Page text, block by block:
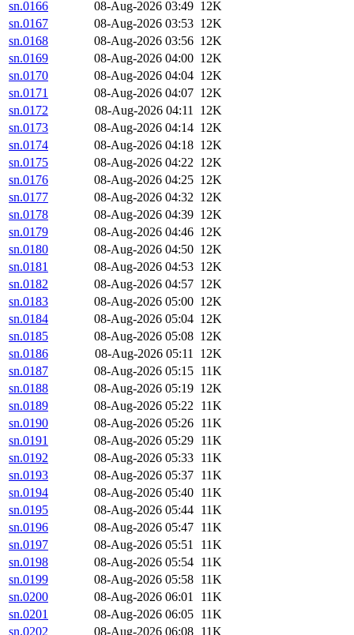
sn.0166 08-Aug-2026 03:49 12K
sn.0167
08-Aug-2026 03:53 12K
sn.0168
08-Aug-2026 03:56 12K
sn.0169
08-Aug-2026 04:00 12K
sn.0170
08-Aug-2026 04:04 12K
sn.0171
08-Aug-2026 04:07 12K
sn.0172
08-Aug-2026 04:11 12K
sn.0173
08-Aug-2026 04:14 12K
sn.0174
08-Aug-2026 04:18 12K
sn.0175
08-Aug-2026 04:22 12K
sn.0176
08-Aug-2026 04:25 12K
sn.0177
08-Aug-2026 04:32 12K
sn.0178
08-Aug-2026 04:39 12K
sn.0179
08-Aug-2026 04:46 12K
sn.0180
08-Aug-2026 04:50 12K
sn.0181
08-Aug-2026 04:53 12K
sn.0182
08-Aug-2026 04:57 12K
sn.0183
08-Aug-2026 05:00 12K
sn.0184
08-Aug-2026 05:04 12K
sn.0185
08-Aug-2026 05:08 12K
sn.0186
08-Aug-2026 05:11 12K
sn.0187
08-Aug-2026 05:15 11K
sn.0188
08-Aug-2026 05:19 12K
sn.0189
08-Aug-2026 05:22 11K
sn.0190
08-Aug-2026 05:26 11K
sn.0191
08-Aug-2026 05:29 11K
sn.0192
08-Aug-2026 05:33 11K
sn.0193
08-Aug-2026 05:37 11K
sn.0194
08-Aug-2026 05:40 11K
sn.0195
08-Aug-2026 05:44 11K
sn.0196
08-Aug-2026 05:47 11K
sn.0197
08-Aug-2026 05:51
11K
sn.0198
08-Aug-2026 05:54 11K
sn.0199
08-Aug-2026 05:58 11K
sn.0200
08-Aug-2026 06:01
11K
sn.0201
08-Aug-2026 06:05 11K
sn.0202
08-Aug-2026 06:08 11K